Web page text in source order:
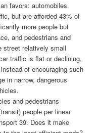
favors: automobiles.
but are afforded 43% of
more people but
and pedestrians and
street relatively small
traffic is flat or declining,
of encouraging such
in narrow, dangerous
and pedestrians
people per linear
39. Does it make